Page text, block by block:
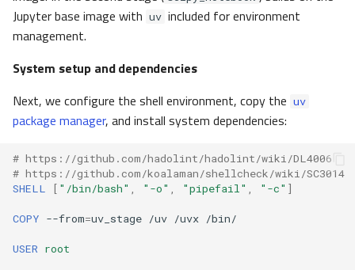
Jupyter base image with uv included for environment
management.
System setup and dependencies
Next, we configure the shell environment, copy the uv
package manager, and install system dependencies:
# https://github.com/hadolint/hadolint/wiki/DL4006
# https://github.com/koalaman/shellcheck/wiki/SC3014
SHELL
[ "/bin/bash" , "-o" , "pipefail" , "-c" ]
COPY --from=uv_stage /uv /uvx
USER root